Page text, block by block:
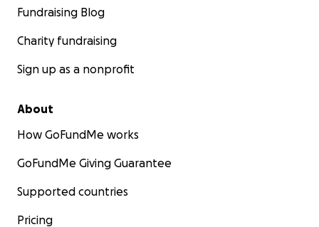
Fundraising Blog
Charity fundraising
Sign up as a nonprofit
About
How GoFundMe works
GoFundMe Giving Guarantee
Supported countries
Pricing